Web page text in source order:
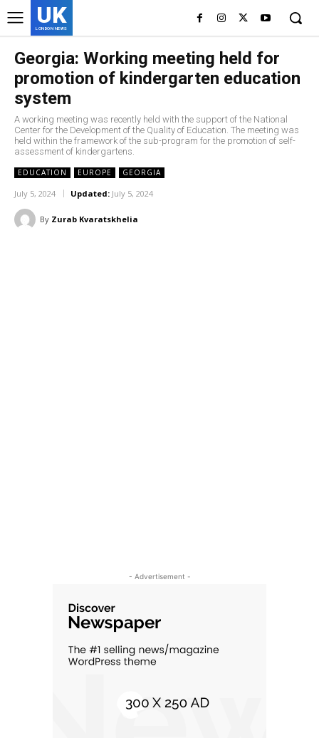
UK
LONDON NEWS
Georgia: Working meeting held for
promotion of kindergarten education
system
A working meeting was recently held with the support of the National
Center for the Development of the Quality of Education. The meeting was
held within the framework of the sub-program for the promotion of self-
assessment of kindergartens.
EDUCATION EUROPE GEORGIA
July 5, 2024 Updated: July 5, 2024
By Zurab Kvaratskhelia
- Advertisement -